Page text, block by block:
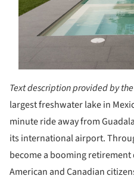
Text description provided by
largest freshwater lake in
minute ride away from
its international airport.
become a booming
American and Canadian